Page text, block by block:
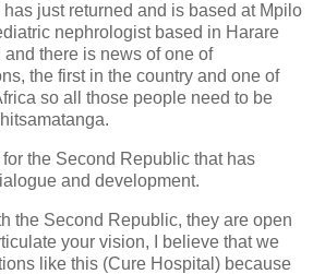
just returned and is based at Mpilo
nephrologist based in Harare
there is news of one of
the first in the country and one of
so all those people need to be
the Second Republic that has
and development.
the Second Republic, they are open
your vision, I believe that we
like this (Cure Hospital) because